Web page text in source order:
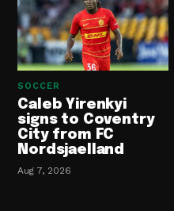
SOCCER
Caleb Yirenkyi
signs to Coventry
City from FC
Nordsjaelland
Aug 7, 2026